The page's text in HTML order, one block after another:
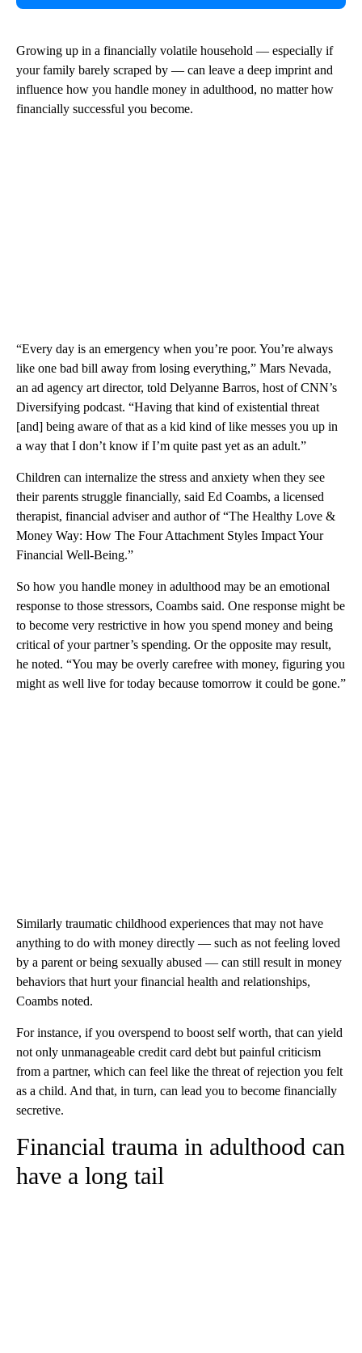
Growing up in a financially volatile household — especially if
your family barely scraped by — can leave a deep imprint and
influence how you handle money in adulthood, no matter how
financially successful you become.
“Every day is an emergency when you’re poor. You’re always
like one bad bill away from losing everything,” Mars Nevada,
an ad agency art director, told Delyanne Barros, host of CNN’s
Diversifying podcast. “Having that kind of existential threat
[and] being aware of that as a kid kind of like messes you up in
a way that I don’t know if I’m quite past yet as an adult.”
Children can internalize the stress and anxiety when they see
their parents struggle financially, said Ed Coambs, a licensed
therapist, financial adviser and author of “The Healthy Love &
Money Way: How The Four Attachment Styles Impact Your
Financial Well-Being.”
So how you handle money in adulthood may be an emotional
response to those stressors, Coambs said. One response might be
to become very restrictive in how you spend money and being
critical of your partner’s spending. Or the opposite may result,
he noted. “You may be overly carefree with money, figuring you
might as well live for today because tomorrow it could be gone.”
Similarly traumatic childhood experiences that may not have
anything to do with money directly — such as not feeling loved
by a parent or being sexually abused — can still result in money
behaviors that hurt your financial health and relationships,
Coambs noted.
For instance, if you overspend to boost self worth, that can yield
not only unmanageable credit card debt but painful criticism
from a partner, which can feel like the threat of rejection you felt
as a child. And that, in turn, can lead you to become financially
secretive.
Financial trauma in adulthood can
have a long tail